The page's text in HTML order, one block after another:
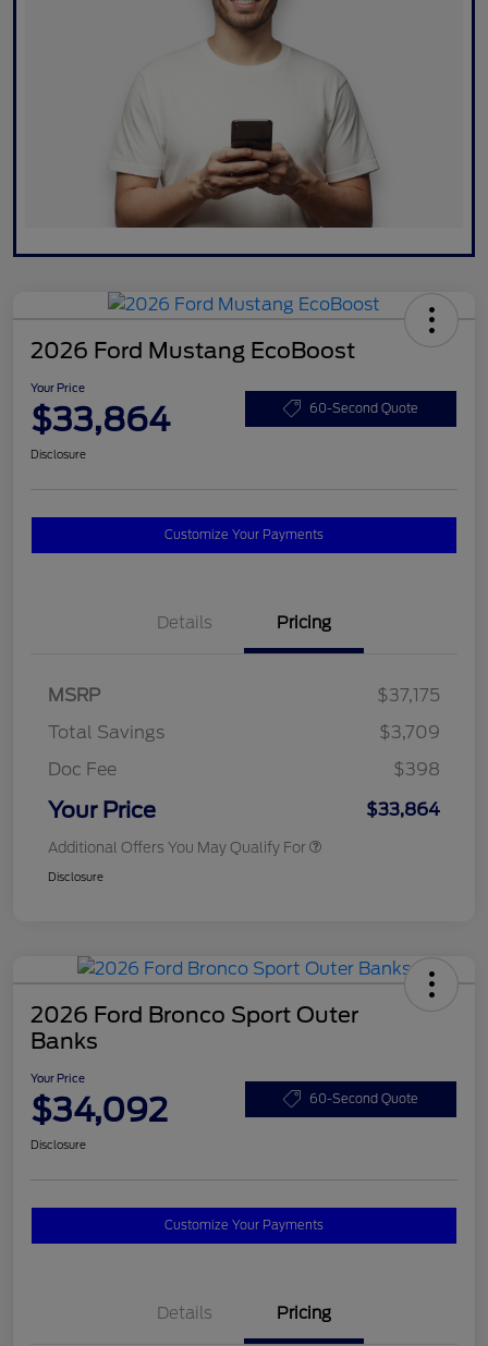
2026 Ford Mustang EcoBoost
Your Price
$33,864 60-Second Quote
Disclosure
Customize Your Payments
Details Pricing
MSRP
$37,175
Total Savings
$3,709
Doc Fee
$398
Your Price $33,864
Additional Offers You May Qualify For
Disclosure
2026 Ford Bronco Sport Outer
Banks
Your Price
$34,092 60-Second Quote
Disclosure
Customize Your Payments
Details Pricing